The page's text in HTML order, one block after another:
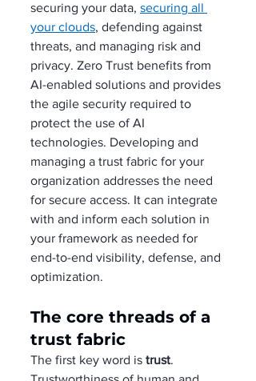
securing your data, securing all
your clouds, defending against
threats, and managing risk and
privacy. Zero Trust benefits from
AI-enabled solutions and provides
the agile security required to
protect the use of AI
technologies. Developing and
managing a trust fabric for your
organization addresses the need
for secure access. It can integrate
with and inform each solution in
your framework as needed for
end-to-end visibility, defense, and
optimization.
The core threads of a
trust fabric
The first key word is trust.